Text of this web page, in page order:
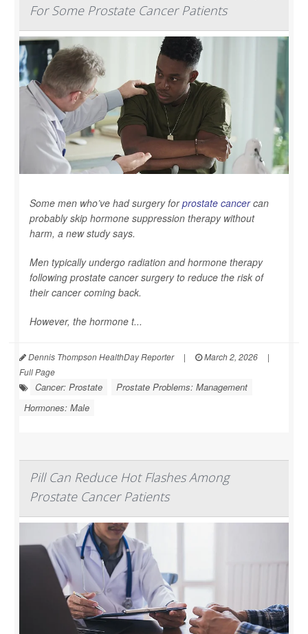
For Some Prostate Cancer Patients
Some men who’ve had surgery forprostate cancercan
probably skip hormone suppression therapy without
harm, a new study says.
Men typically undergo radiation and hormone therapy
following prostate cancer surgery to reduce the risk of
their cancer coming back.
However, the hormone t...
Dennis Thompson HealthDay Reporter | March 2, 2026
|
Full Page
Cancer: Prostate
Prostate Problems: Management
Hormones: Male
Pill Can Reduce Hot Flashes Among
Prostate Cancer Patients